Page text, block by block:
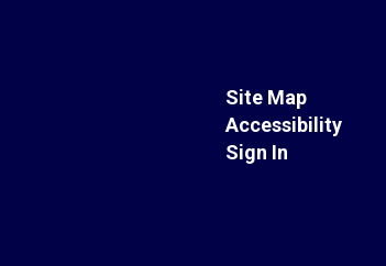
Site Map
Accessibility
Sign In